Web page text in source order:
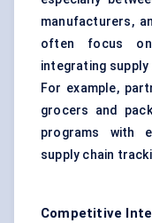
manufacturers,
often focus
integrating
For example,
grocers and
programs with
supply chain
Competitive